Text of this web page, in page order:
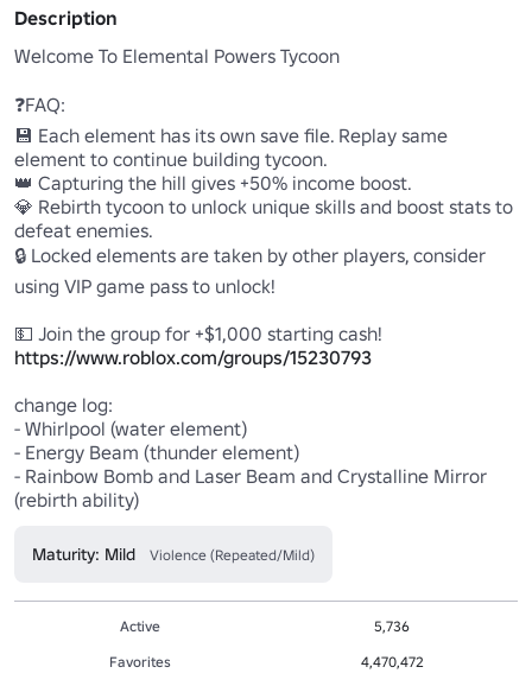
Description
Welcome To Elemental Powers Tycoon
❓FAQ:
💾 Each element has its own save file. Replay same
element to continue building tycoon.
👑 Capturing the hill gives +50% income boost.
💎 Rebirth tycoon to unlock unique skills and boost stats to
defeat enemies.
🔒 Locked elements are taken by other players, consider
using VIP game pass to unlock!
https://www.roblox.com/groups/15230793
change log:
- Whirlpool (water element)
- Energy Beam (thunder element)
- Rainbow Bomb and Laser Beam and Crystalline Mirror
(rebirth ability)
Maturity: Mild Violence (Repeated/Mild)
Active
5,736
Favorites
4,470,472